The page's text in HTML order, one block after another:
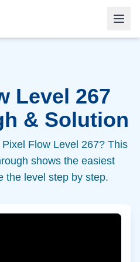
Level 267
& Solution
Flow Level 267? This
shows the easiest
the level step by step.